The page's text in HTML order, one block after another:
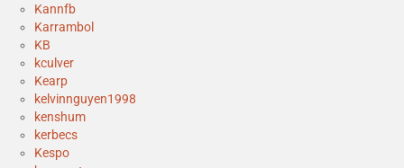
Kannfb
Karrambol
KB
kculver
Kearp
kelvinnguyen1998
kenshum
kerbecs
Kespo